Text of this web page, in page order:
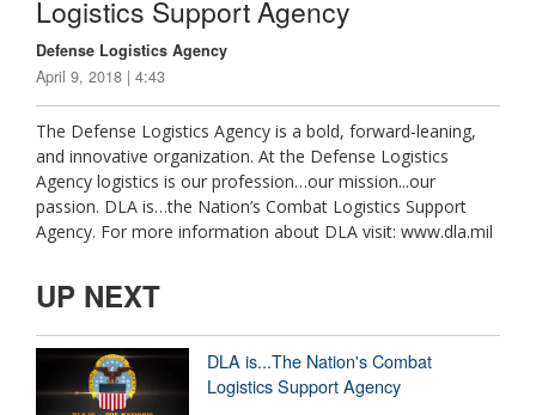
Logistics Support Agency
Defense Logistics Agency
April 9, 2018 | 4:43
The Defense Logistics Agency is a bold, forward-leaning,
and innovative organization. At the Defense Logistics
Agency logistics is our profession…our mission...our
passion. DLA is…the Nation’s Combat Logistics Support
Agency. For more information about DLA visit: www.dla.mil
UP NEXT
DLA is...The Nation's Combat
Logistics Support Agency